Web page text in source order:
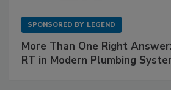
SPONSORED BY LEGEND
More Than One Right
RT in Modern Plumbing